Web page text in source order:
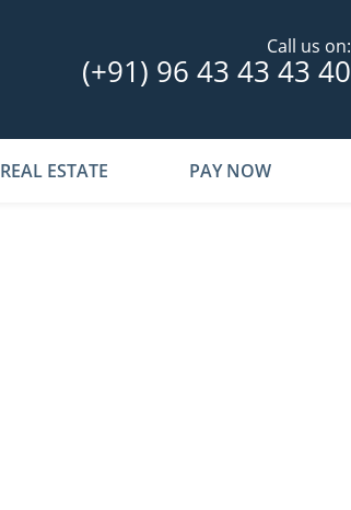
Call us on:
(+91) 96 43 43 43 40
REAL ESTATE PAY NOW